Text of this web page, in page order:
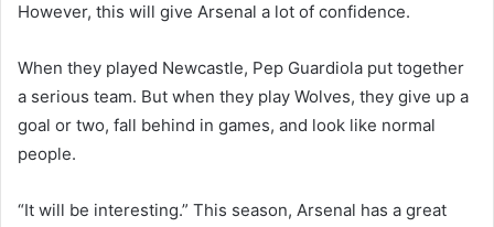
However, this will give Arsenal a lot of confidence.
When they played Newcastle, Pep Guardiola put together
a serious team. But when they play Wolves, they give up a
goal or two, fall behind in games, and look like normal
people.
“It will be interesting.” This season, Arsenal has a great